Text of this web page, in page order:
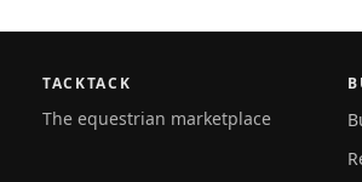
TACKTACK
The equestrian marketplace